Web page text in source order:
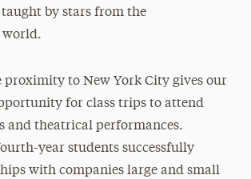
taught by stars from the
world.
proximity to New York City gives our
for class trips to attend
and theatrical performances.
year students successfully
with companies large and small